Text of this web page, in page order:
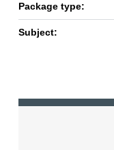
Package type:
Subject: